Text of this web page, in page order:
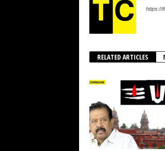
https://
RELATED ARTICLES